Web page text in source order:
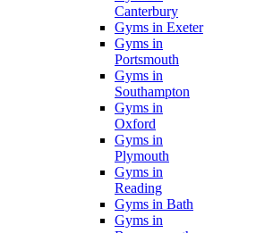
Canterbury
Gyms in Exeter
Gyms in
Portsmouth
Gyms in
Southampton
Gyms in
Oxford
Gyms in
Plymouth
Gyms in
Reading
Gyms in Bath
Gyms in